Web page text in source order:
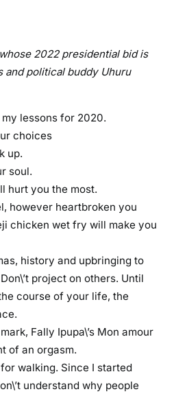
r
e
s
s
n
s
f
r
2022 presidential bid is
and political buddy Uhuru
lessons for 2020.
choices
up.
soul.
hurt you the most.
however heartbroken you
chicken wet fry will make you
history and upbringing to
project on others. Until
course of your life, the
Fally Ipupa\’s Mon amour
of an orgasm.
walking. Since I started
understand why people